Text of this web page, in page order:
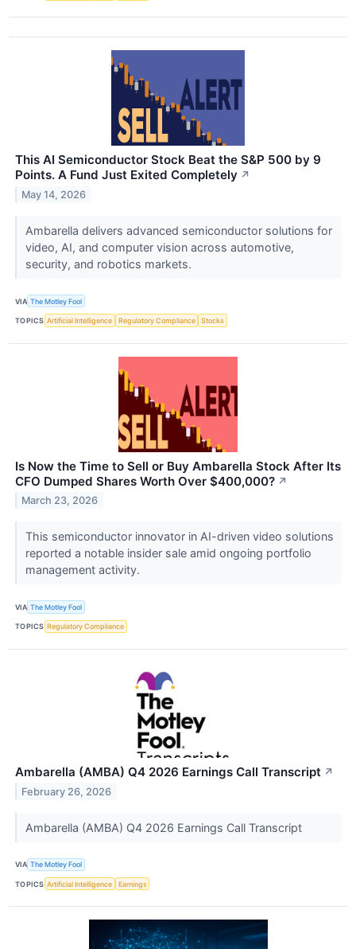
This AI Semiconductor Stock Beat the S&P 500 by 9
Points. A Fund Just Exited Completely ↗
May 14, 2026
Ambarella delivers advanced semiconductor solutions for
video, AI, and computer vision across automotive,
security, and robotics markets.
VIA The Motley Fool
TOPICS Artificial Intelligence Regulatory Compliance Stocks
Is Now the Time to Sell or Buy Ambarella Stock After Its
CFO Dumped Shares Worth Over $400,000? ↗
March 23, 2026
This semiconductor innovator in AI-driven video solutions
reported a notable insider sale amid ongoing portfolio
management activity.
VIA The Motley Fool
TOPICS Regulatory Compliance
Ambarella (AMBA) Q4 2026 Earnings Call Transcript ↗
February 26, 2026
Ambarella (AMBA) Q4 2026 Earnings Call Transcript
VIA The Motley Fool
TOPICS Artificial Intelligence Earnings